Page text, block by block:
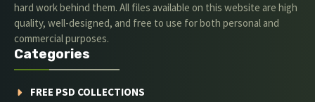
hard work behind them. All files available on this website are high
quality, well-designed, and free to use for both personal and
commercial purposes.
Categories
FREE PSD COLLECTIONS